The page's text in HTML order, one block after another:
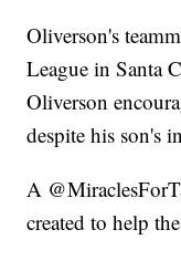
Oliverson's
League in Santa
Oliverson
despite his son's
A
created to help